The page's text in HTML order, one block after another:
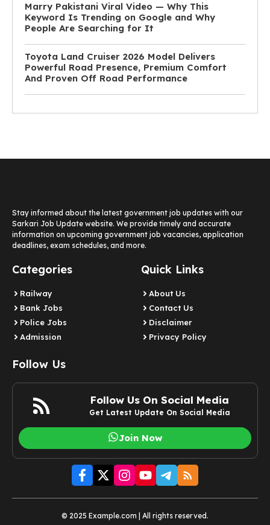
Marry Pakistani Viral Video — Why This
Keyword Is Trending on Google and Why
People Are Searching for It
Toyota Land Cruiser 2026 Model Delivers
Powerful Road Presence, Premium Comfort
And Proven Off Road Performance
Stay informed about the latest government job updates with our
Sarkari Job Update website. We provide timely and accurate
information on upcoming government job vacancies, application
deadlines, exam schedules, and more.
Categories
Railway
Bank Jobs
Police Jobs
Admission
Quick Links
About Us
Contact Us
Disclaimer
Privacy Policy
Follow Us
Follow Us On Social Media
Get Latest Update On Social Media
Join Now
© 2025 Example.com | All rights reserved.